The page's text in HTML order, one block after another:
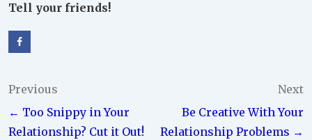
Tell your friends!
Post
navigation
Previous
← Too Snippy in Your
Relationship? Cut it Out!
Next
Be Creative With Your
Relationship Problems →